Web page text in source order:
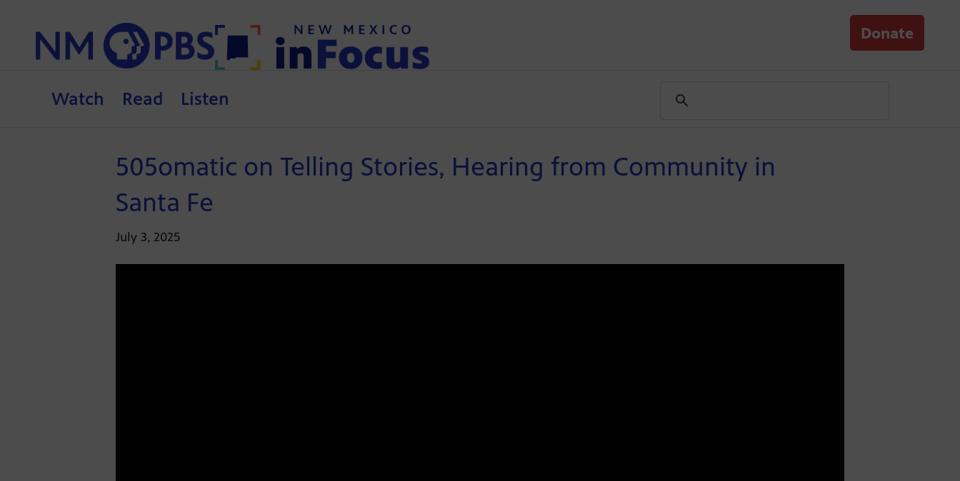
Donate
Watch Read Listen
505omatic on Telling Stories, Hearing from Community in
Santa Fe
July 3, 2025